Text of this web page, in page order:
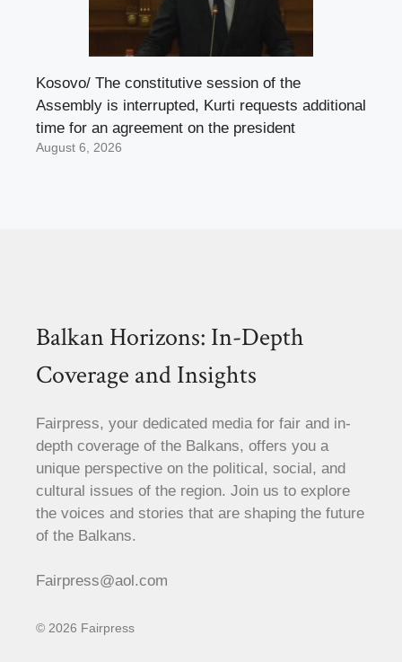
Kosovo/ The constitutive session of the
Assembly is interrupted, Kurti requests additional
time for an agreement on the president
August 6, 2026
Balkan Horizons: In-Depth
Coverage and Insights
Fairpress, your dedicated media for fair and in-
depth coverage of the Balkans, offers you a
unique perspective on the political, social, and
cultural issues of the region. Join us to explore
the voices and stories that are shaping the future
of the Balkans.
Fairpress@aol.com
© 2026 Fairpress